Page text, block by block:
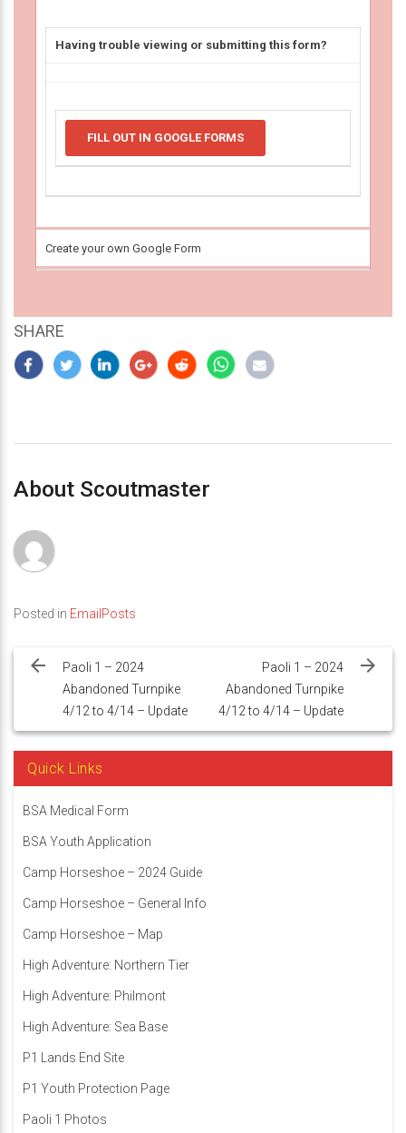
Having trouble viewing or submitting this form?
FILL OUT IN GOOGLE FORMS
Create your own Google Form
SHARE
About Scoutmaster
Posted in EmailPosts
navigation
Paoli 1 – 2024
Abandoned Turnpike
4/12 to 4/14 – Update
Paoli 1 – 2024
Abandoned Turnpike
4/12 to 4/14 – Update
Quick Links
BSA Medical Form
BSA Youth Application
Camp Horseshoe – 2024 Guide
Camp Horseshoe – General Info
Camp Horseshoe – Map
High Adventure: Northern Tier
High Adventure: Philmont
High Adventure: Sea Base
P1 Lands End Site
P1 Youth Protection Page
Paoli 1 Photos